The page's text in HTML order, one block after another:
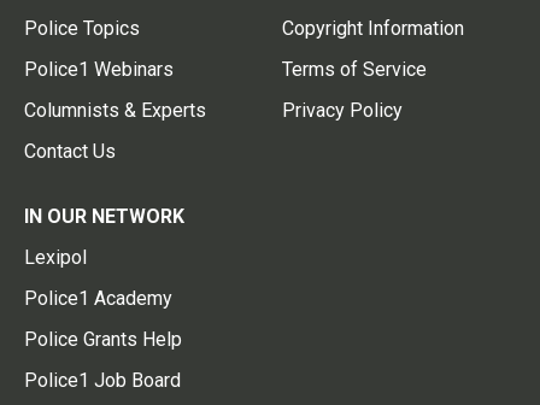
Police Topics
Police1 Webinars
Columnists & Experts
Contact Us
Copyright Information
Terms of Service
Privacy Policy
IN OUR NETWORK
Lexipol
Police1 Academy
Police Grants Help
Police1 Job Board